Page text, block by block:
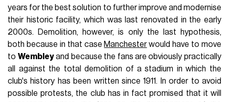
years for the best solution to further improve and modernise
their historic facility, which was last renovated in the early
2000s. Demolition, however, is only the last hypothesis,
both because in that case Manchesterwould have to move
to Wembleyand because the fans are obviously practically
all against the total demolition of a stadium in which the
club's history has been written since 1911. In order to avoid
possible protests, the club has in fact promised that it will